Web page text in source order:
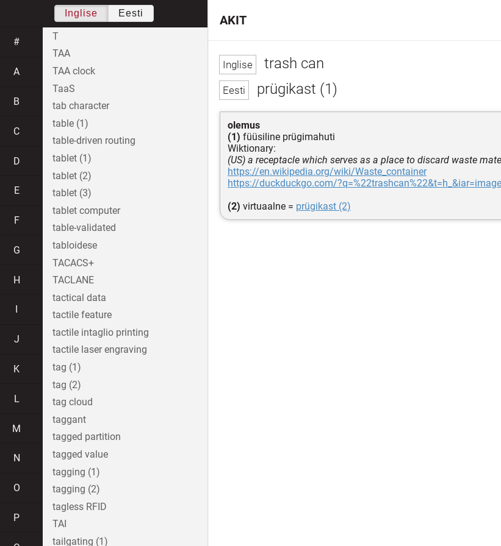
trash can
prügikast (1)
olemus
(1) füüsiline prügimahuti
Wiktionary:
(US) a receptacle which serves as a place to discard waste
https://en.wikipedia.org/wiki/Waste_container
https://duckduckgo.com/
(2) virtuaalne = prügikast (2)
AKIT
Inglise Eesti
#
A
B
C
D
E
F
G
H
J
K
L
M
N
O
P
T
TAA
TAA clock
TaaS
tab character
table (1)
table-driven routing
tablet (1)
tablet (2)
tablet (3)
tablet computer
table-validated
tabloidese
TACACS+
TACLANE
tactical data
tactile feature
tactile intaglio printing
tactile laser engraving
tag (1)
tag (2)
tag cloud
taggant
tagged partition
tagged value
tagging (1)
tagging (2)
tagless RFID
TAI
tailgating (1)